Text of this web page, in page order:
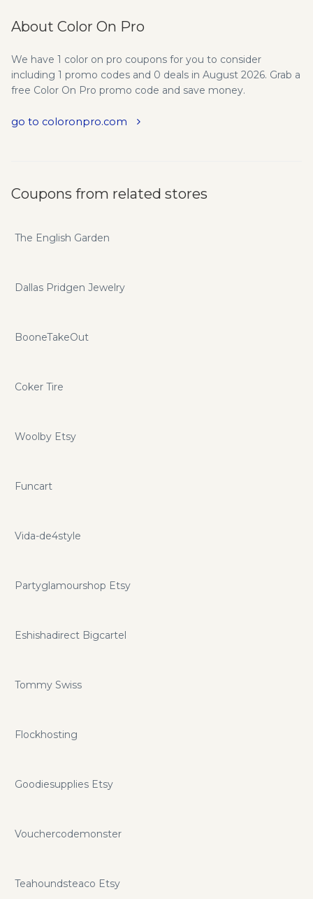
About Color On Pro
We have 1 color on pro coupons for you to consider
including 1 promo codes and 0 deals in August 2026. Grab a
free Color On Pro promo code and save money.
go to coloronpro.com
Coupons from related stores
The English Garden
Dallas Pridgen Jewelry
BooneTakeOut
Coker Tire
Woolby Etsy
Funcart
Vida-de4style
Partyglamourshop Etsy
Eshishadirect Bigcartel
Tommy Swiss
Flockhosting
Goodiesupplies Etsy
Vouchercodemonster
Teahoundsteaco Etsy